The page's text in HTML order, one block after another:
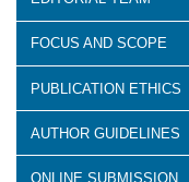
FOCUS AND SCOPE
PUBLICATION ETHICS
AUTHOR GUIDELINES
ONLINE SUBMISSION